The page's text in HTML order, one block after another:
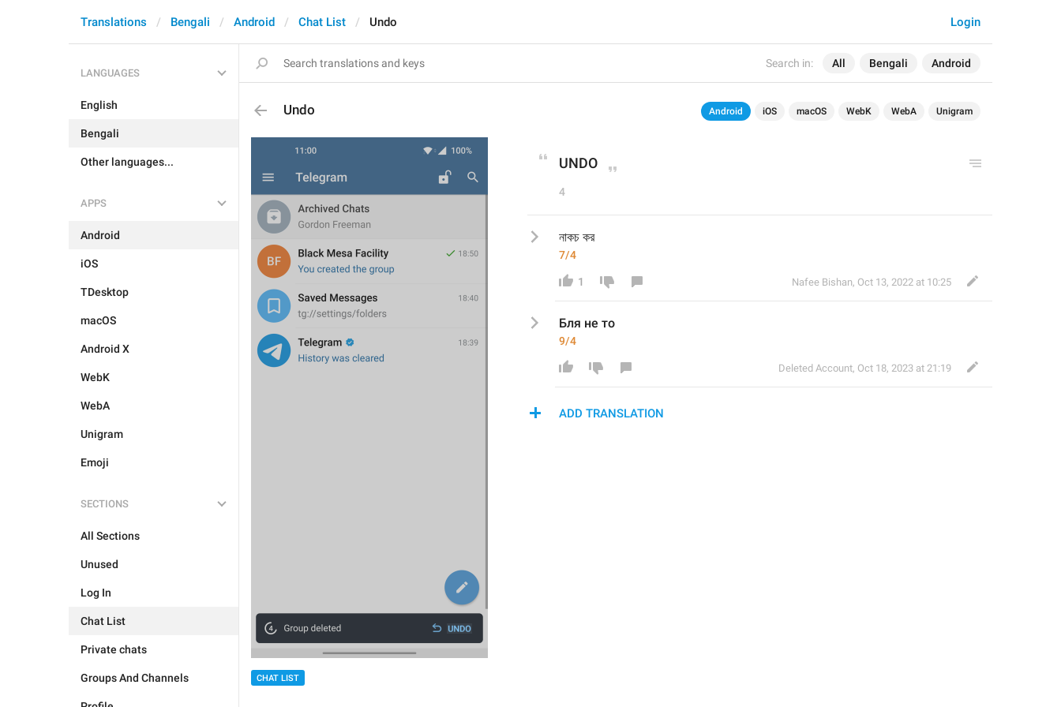
Search in: All Bengali Android
Login
Translations Bengali Android Chat List Undo
LANGUAGES
English
Bengali
Other languages...
APPS
Android
iOS
TDesktop
macOS
Android X
WebK
WebA
Unigram
Emoji
SECTIONS
All Sections
Unused
Log In
Chat List
Private chats
Groups And Channels
Undo Android iOS macOS WebK WebA Unigram
CHAT LIST
UNDO
4
নাকচ কর
7/4
1 Nafee Bishan, Oct 13, 2022 at 10:25
Бля не то
9/4
Deleted Account, Oct 18, 2023 at 21:19
ADD TRANSLATION